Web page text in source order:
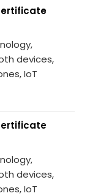
devices,
IoT
devices,
IoT